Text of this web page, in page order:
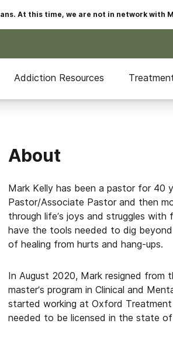
At this time, we are not in network with
Addiction Resources
About
Mark Kelly has been a pastor for 40
Pastor/Associate Pastor and then
through life’s joys and struggles
have the tools needed to dig beyond
of healing from hurts and hang-ups.
In August 2020, Mark resigned from
master’s program in Clinical and
started working at Oxford
needed to be licensed in the state of